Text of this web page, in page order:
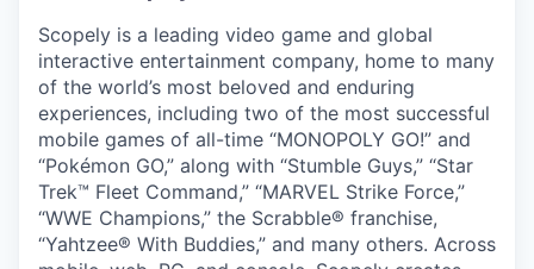
Scopely is a leading video game and global
interactive entertainment company, home to many
of the world’s most beloved and enduring
experiences, including two of the most successful
mobile games of all-time “MONOPOLY GO!” and
“Pokémon GO,” along with “Stumble Guys,” “Star
Trek™ Fleet Command,” “MARVEL Strike Force,”
“WWE Champions,” the Scrabble® franchise,
“Yahtzee® With Buddies,” and many others. Across